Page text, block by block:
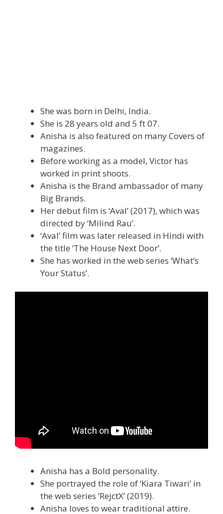
She was born in Delhi, India.
She is 28 years old and 5 ft 07.
Anisha is also featured on many Covers of
magazines.
Before working as a model, Victor has
worked in print shoots.
Anisha is the Brand ambassador of many
Big Brands.
Her debut film is ‘Aval’ (2017), which was
directed by ‘Milind Rau’.
‘Aval’ film was later released in Hindi with
the title ‘The House Next Door’.
She has worked in the web series ‘What’s
Your Status’.
Anisha has a Bold personality.
She portrayed the role of ‘Kiara Tiwari’ in
the web series ‘RejctX’ (2019).
Anisha loves to wear traditional attire.